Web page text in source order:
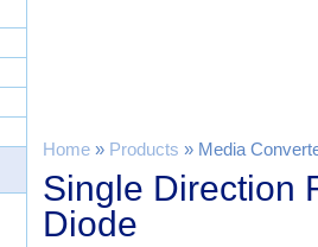
Home » Products » Media
Single Direction
Diode